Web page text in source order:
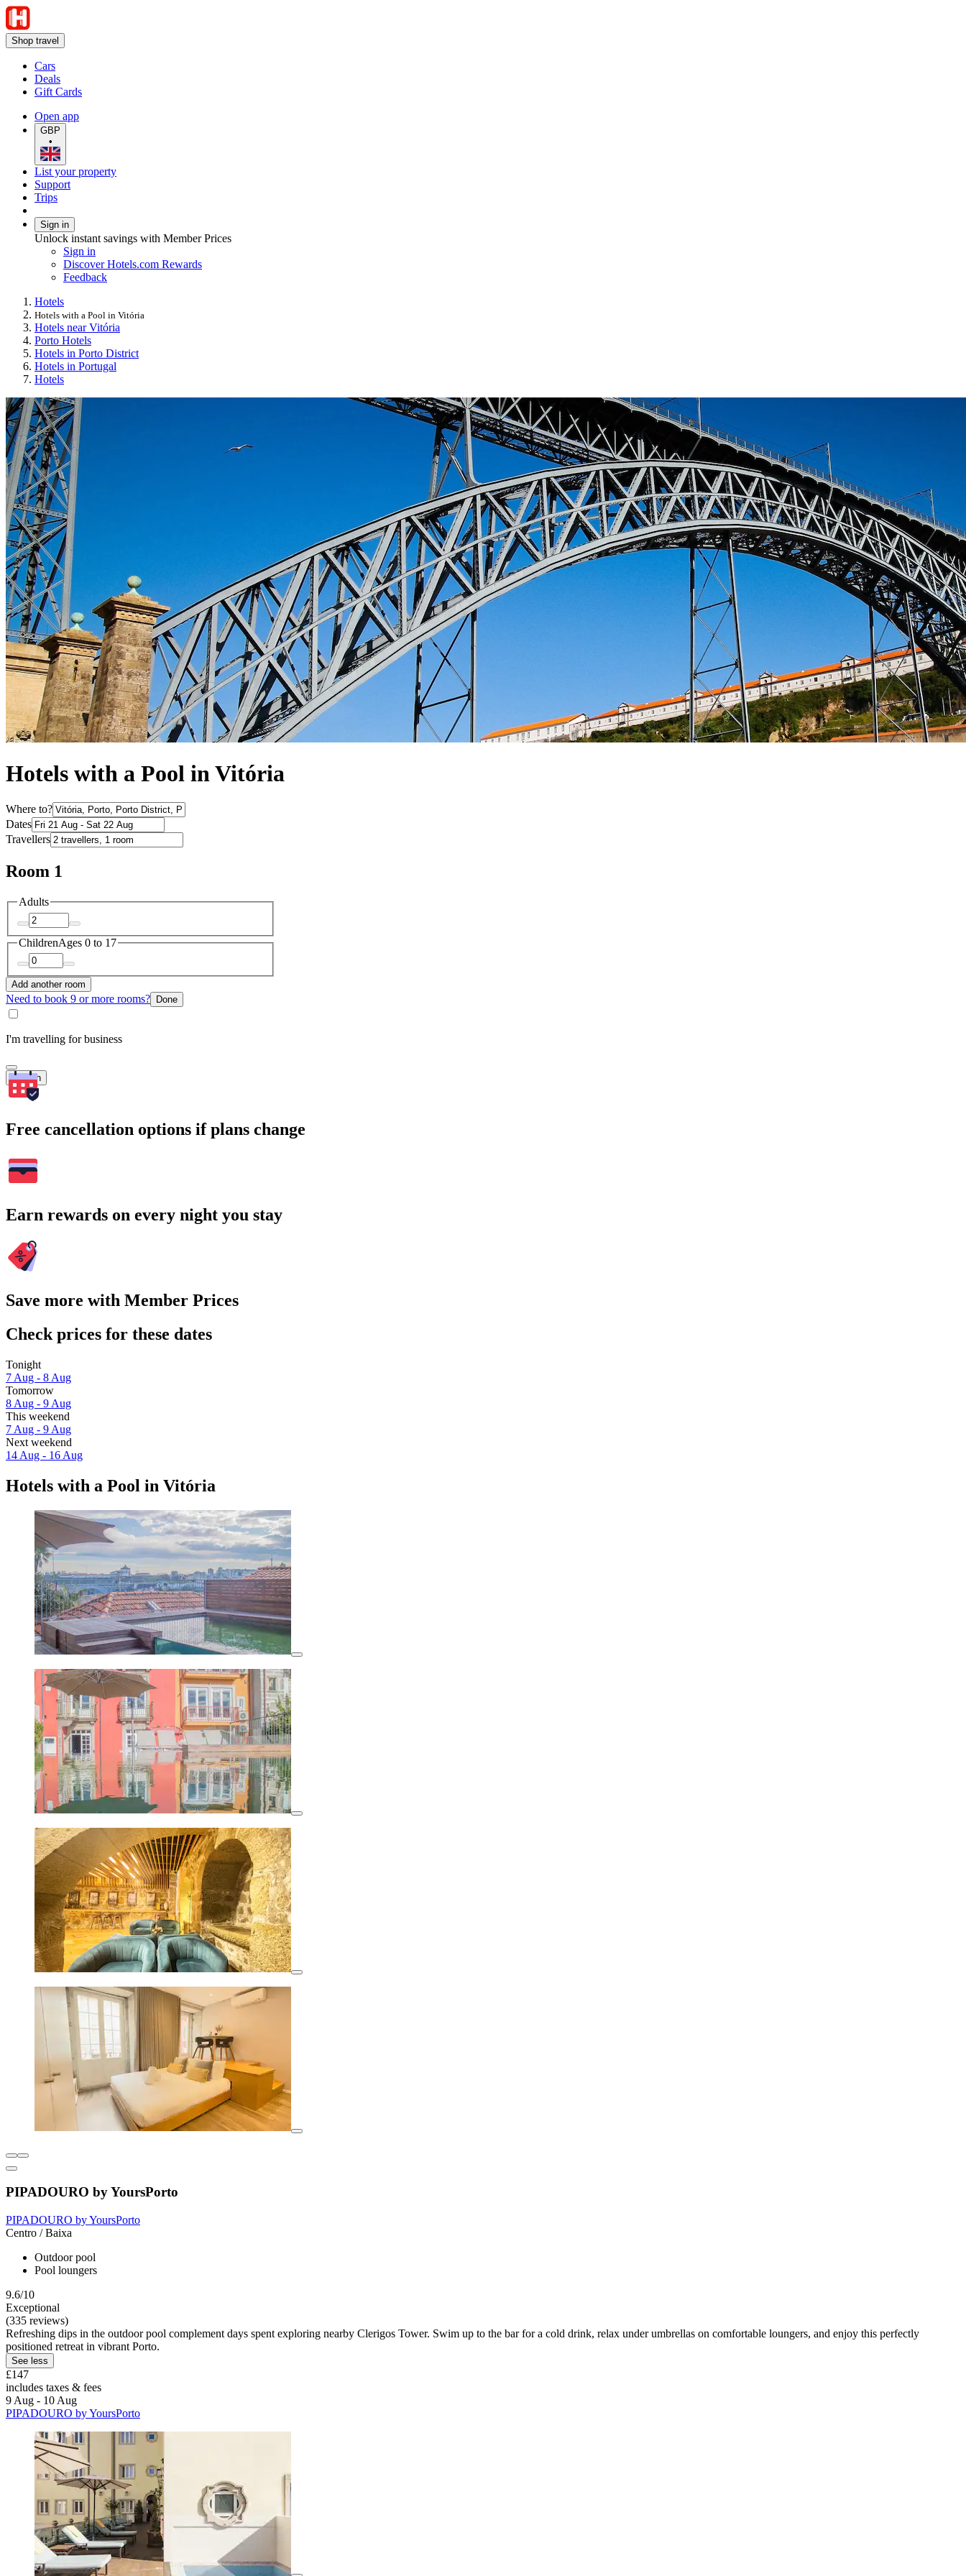
Shop travel
Cars
Deals
Gift Cards
Open app
GBP
•
List your property
Support
Trips
Sign in
Unlock instant savings with Member Prices
Sign in
Discover Hotels.com Rewards
Feedback
Hotels
Hotels with a Pool in Vitória
Hotels near Vitória
Porto Hotels
Hotels in Porto District
Hotels in Portugal
Hotels
Hotels with a Pool in Vitória
Where to?
Dates
Travellers
Room 1
Adults
ChildrenAges 0 to 17
Add another room
Need to book 9 or more rooms? Done
I'm travelling for business
Search
Free cancellation options if plans change
Earn rewards on every night you stay
Save more with Member Prices
Check prices for these dates
Tonight
7 Aug - 8 Aug
Tomorrow
8 Aug - 9 Aug
This weekend
7 Aug - 9 Aug
Next weekend
14 Aug - 16 Aug
Hotels with a Pool in Vitória
PIPADOURO by YoursPorto
PIPADOURO by YoursPorto
Centro / Baixa
Outdoor pool
Pool loungers
9.6/10
Exceptional
(335 reviews)
Refreshing dips in the outdoor pool complement days spent exploring nearby Clerigos Tower. Swim up to the bar for a cold drink, relax under umbrellas on comfortable loungers, and enjoy this perfectly
positioned retreat in vibrant Porto.
See less
£147
includes taxes & fees
9 Aug - 10 Aug
PIPADOURO by YoursPorto